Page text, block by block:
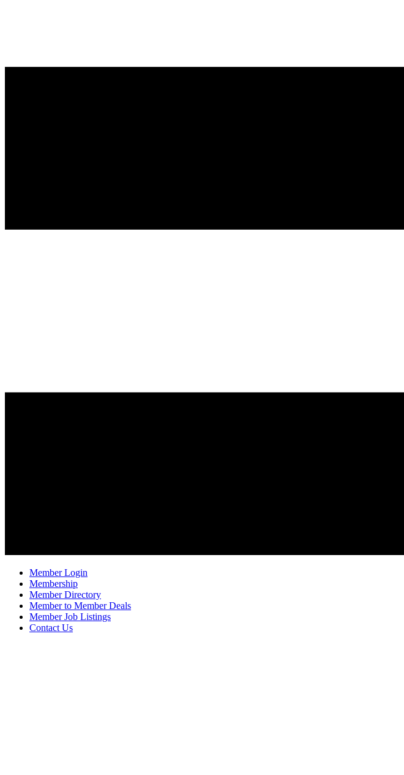
Member Login
Membership
Member Directory
Member to Member Deals
Member Job Listings
Contact Us